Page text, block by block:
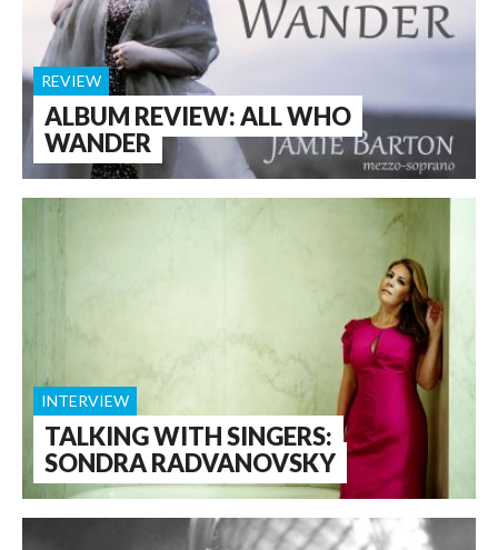
ALBUM REVIEW: ALL WHO
WANDER
REVIEW
TALKING WITH SINGERS:
SONDRA RADVANOVSKY
INTERVIEW